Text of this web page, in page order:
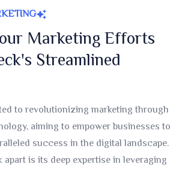
Marketing Efforts
Streamlined
to revolutionizing marketing through
aiming to empower businesses to
success in the digital landscape.
apart is its deep expertise in leveraging